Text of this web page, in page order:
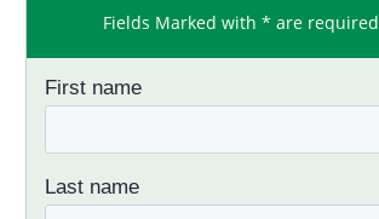
Fields Marked with * are required